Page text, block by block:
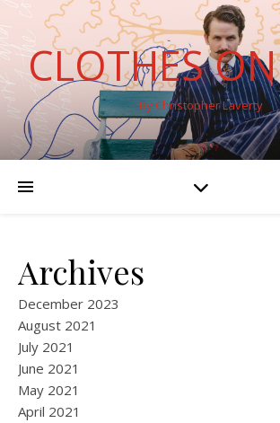
CLOTHES
By Christopher Laverty
Archives
December 2023
August 2021
July 2021
June 2021
May 2021
April 2021